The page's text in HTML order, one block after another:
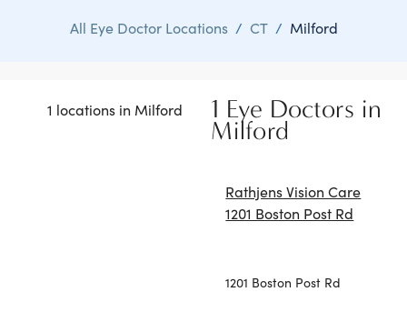
All Eye Doctor Locations / CT / Milford
1 locations in Milford 1 Eye Doctors in
Milford
Rathjens Vision Care
1201 Boston Post Rd
1201 Boston Post Rd